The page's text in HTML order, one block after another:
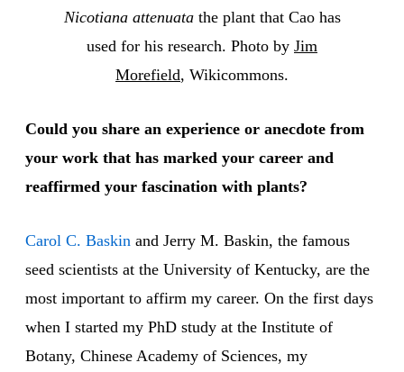
Nicotiana attenuatathe plant that Cao has
used for his research. Photo by Jim
Morefield, Wikicommons.
Could you share an experience or anecdote from
your work that has marked your career and
reaffirmed your fascination with plants?
Carol C. Baskin and Jerry M. Baskin, the famous
seed scientists at the University of Kentucky, are the
most important to affirm my career. On the first days
when I started my PhD study at the Institute of
Botany, Chinese Academy of Sciences, my